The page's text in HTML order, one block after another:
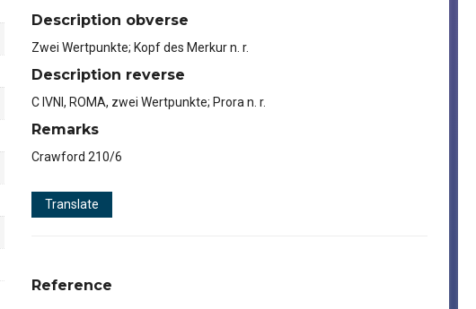
Description obverse
Zwei Wertpunkte; Kopf des Merkur n. r.
Description reverse
C IVNI, ROMA, zwei Wertpunkte; Prora n. r.
Remarks
Crawford 210/6
Translate
Reference